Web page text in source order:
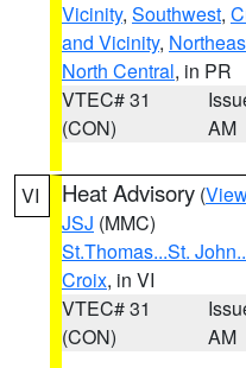
Vicinity, Southwest,
and Vicinity,
North Central, in PR
VTEC# 31
(CON)
AM
VI Heat Advisory (
JSJ (MMC)
St.Thomas...St.
Croix, in VI
VTEC# 31
(CON)
AM